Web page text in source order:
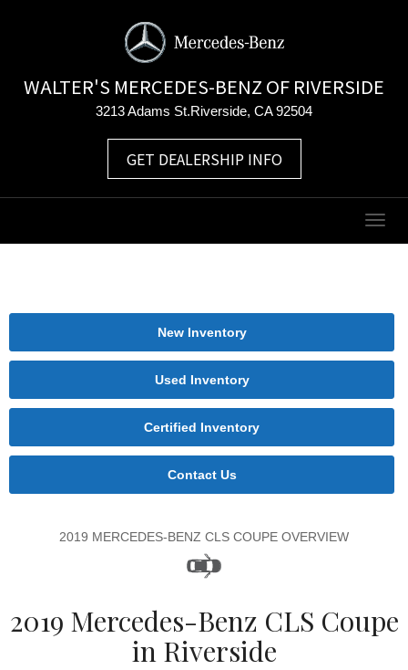
WALTER'S MERCEDES-BENZ OF RIVERSIDE
3213 Adams St.Riverside, CA 92504
GET DEALERSHIP INFO
New Inventory
Used Inventory
Certified Inventory
Contact Us
2019 MERCEDES-BENZ CLS COUPE OVERVIEW
2019 Mercedes-Benz CLS Coupe
in Riverside